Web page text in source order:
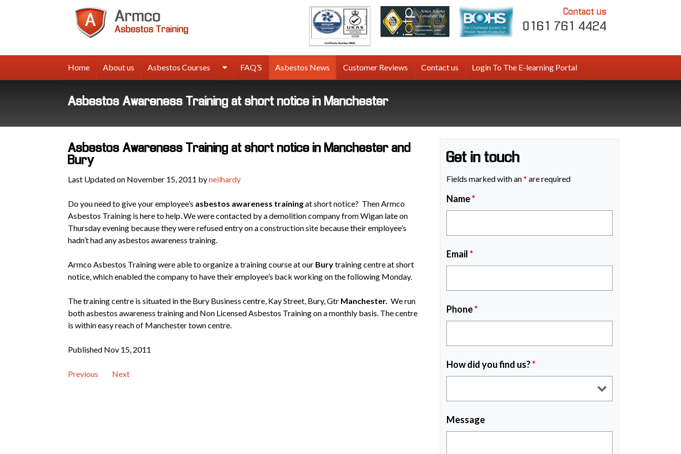
Contact us
0161 761 4424
Home About us Asbestos Courses FAQ’S Asbestos News Customer Reviews Contact us Login To The E-learning Portal
Asbestos Awareness Training at short notice in Manchester
Asbestos Awareness Training at short notice in Manchester and
Bury
Last Updated on November 15, 2011 byneilhardy
Do you need to give your employee’s asbestos awareness trainingat short notice? Then Armco
Asbestos Training is here to help. We were contacted by a demolition company from Wigan late on
Thursday evening because they were refused entry on a construction site because their employee’s
hadn’t had any asbestos awareness training.
Armco Asbestos Training were able to organize a training course at our Burytraining centre at short
notice, which enabled the company to have their employee’s back working on the following Monday.
The training centre is situated in the Bury Business centre, Kay Street, Bury, Gtr Manchester. We run
both asbestos awareness training and Non Licensed Asbestos Training on a monthly basis. The centre
is within easy reach of Manchester town centre.
Published Nov 15, 2011
Previous Next
Get in touch
Fields marked with an* are required
Name*
Email*
Phone*
How did you find us?*
Message